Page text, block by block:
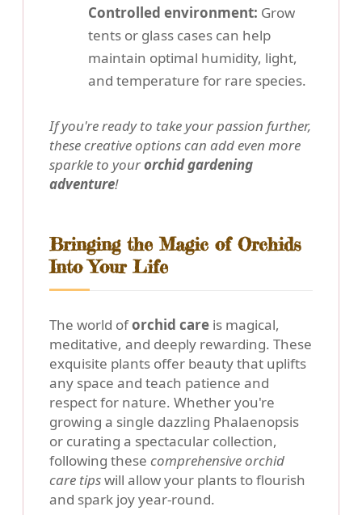
Controlled environment: Grow
tents or glass cases can help
maintain optimal humidity, light,
and temperature for rare species.
If you're ready to take your passion further,
these creative options can add even more
sparkle to yourorchid gardening
adventure!
Bringing the Magic of Orchids
Into Your Life
The world oforchid care is magical,
meditative, and deeply rewarding. These
exquisite plants offer beauty that uplifts
any space and teach patience and
respect for nature. Whether you're
growing a single dazzling Phalaenopsis
or curating a spectacular collection,
following these comprehensive orchid
care tipswill allow your plants to flourish
and spark joy year-round.